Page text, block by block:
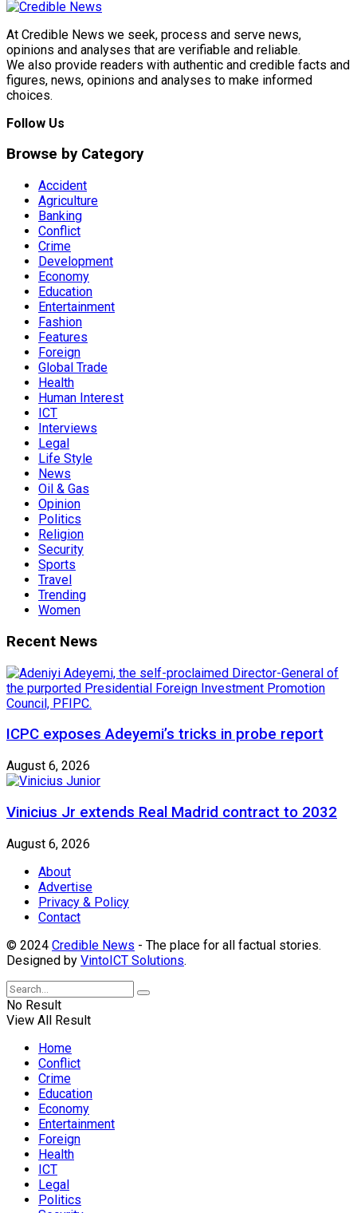
At Credible News we seek, process and serve news,
opinions and analyses that are verifiable and reliable.
We also provide readers with authentic and credible facts and
figures, news, opinions and analyses to make informed
choices.
Follow Us
Browse by Category
Accident
Agriculture
Banking
Conflict
Crime
Development
Economy
Education
Entertainment
Fashion
Features
Foreign
Global Trade
Health
Human Interest
ICT
Interviews
Legal
Life Style
News
Oil & Gas
Opinion
Politics
Religion
Security
Sports
Travel
Trending
Women
Recent News
ICPC exposes Adeyemi’s tricks in probe report
August 6, 2026
Vinicius Jr extends Real Madrid contract to 2032
August 6, 2026
About
Advertise
Privacy & Policy
Contact
© 2024 Credible News - The place for all factual stories.
Designed by VintoICT Solutions.
No Result
View All Result
Home
Conflict
Crime
Education
Economy
Entertainment
Foreign
Health
ICT
Legal
Politics